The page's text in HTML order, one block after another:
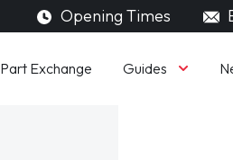
Opening Times
Part Exchange Guides